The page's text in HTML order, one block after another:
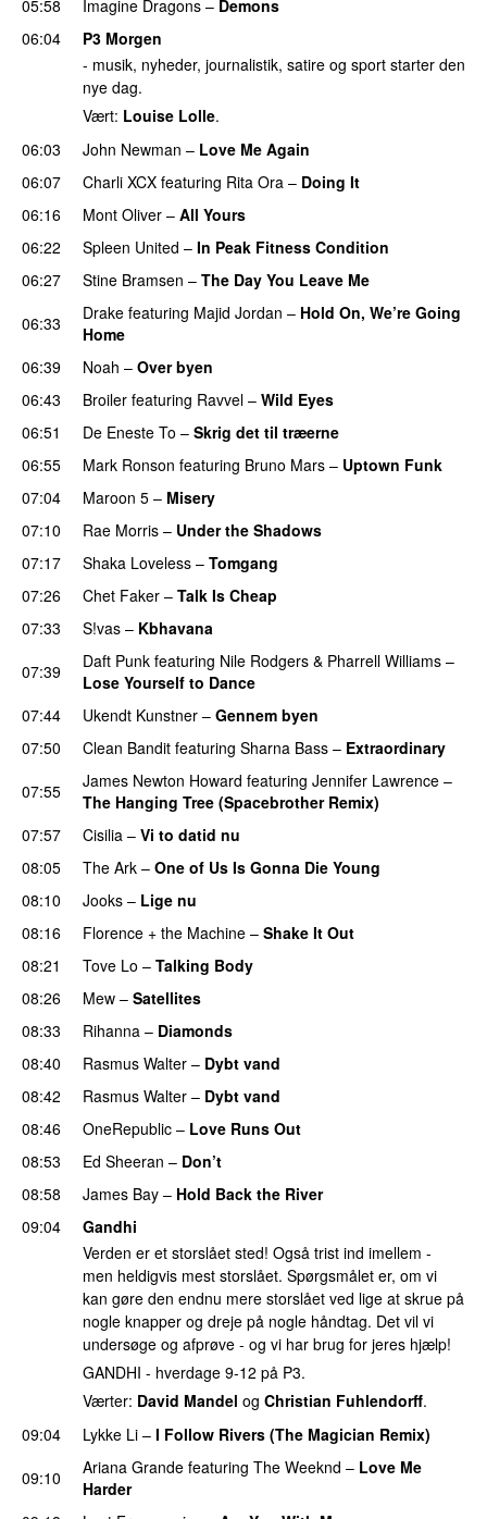
05:58
Imagine Dragons – Demons
06:04
P3 Morgen
- musik, nyheder, journalistik, satire og sport starter den
nye dag.
Vært: Louise Lolle.
06:03
John Newman – Love Me Again
06:07
Charli XCX featuring Rita Ora – Doing It
06:16
Mont Oliver – All Yours
06:22
Spleen United – In Peak Fitness Condition
06:27
Stine Bramsen – The Day You Leave Me
06:33
Drake featuring Majid Jordan – Hold On, We’re Going
Home
06:39 Noah – Over byen
06:43
Broiler featuring Ravvel – Wild Eyes
06:51 De Eneste To – Skrig det til træerne
06:55
Mark Ronson featuring Bruno Mars – Uptown Funk
07:04
Maroon 5 – Misery
07:10
Rae Morris – Under the Shadows
07:17 Shaka Loveless – Tomgang
07:26 Chet Faker – Talk Is Cheap
07:33 S!vas – Kbhavana
07:39
Daft Punk featuring Nile Rodgers & Pharrell Williams –
Lose Yourself to Dance
07:44
Ukendt Kunstner – Gennem byen
07:50
Clean Bandit featuring Sharna Bass – Extraordinary
07:55
James Newton Howard featuring Jennifer Lawrence –
The Hanging Tree (Spacebrother Remix)
07:57
Cisilia – Vi to datid nu
08:05
The Ark – One of Us Is Gonna Die Young
08:10 Jooks – Lige nu
08:16
Florence + the Machine – Shake It Out
08:21 Tove Lo – Talking Body
08:26
Mew – Satellites
08:33
Rihanna – Diamonds
08:40
Rasmus Walter – Dybt vand
08:42
Rasmus Walter – Dybt vand
08:46
OneRepublic – Love Runs Out
08:53
Ed Sheeran – Don’t
08:58
James Bay – Hold Back the River
09:04
Gandhi
Verden er et storslået sted! Også trist ind imellem -
men heldigvis mest storslået. Spørgsmålet er, om vi
kan gøre den endnu mere storslået ved lige at skrue på
nogle knapper og dreje på nogle håndtag. Det vil vi
undersøge og afprøve - og vi har brug for jeres hjælp!
GANDHI - hverdage 9-12 på P3.
Værter: David Mandel og Christian Fuhlendorff.
09:04
Lykke Li – I Follow Rivers (The Magician Remix)
09:10
Ariana Grande featuring The Weeknd – Love Me
Harder